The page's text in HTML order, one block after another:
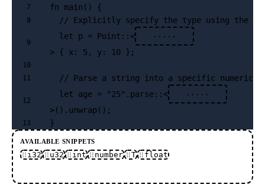
7
fn main() {
8
// Explicitly specify the type using the
9
  let p = Point::<
·····
> { x: 5, y: 10 };
10
11
// Parse a string into a specific numeric
12
  let age = "25".parse::<
·····
>().unwrap();
13 }
AVAILABLE SNIPPETS
i32 u32 int number T float